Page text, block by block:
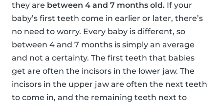
they are between 4 and 7 months old. If your
baby’s first teeth come in earlier or later, there’s
no need to worry. Every baby is different, so
between 4 and 7 months is simply an average
and not a certainty. The first teeth that babies
get are often the incisors in the lower jaw. The
incisors in the upper jaw are often the next teeth
to come in, and the remaining teeth next to